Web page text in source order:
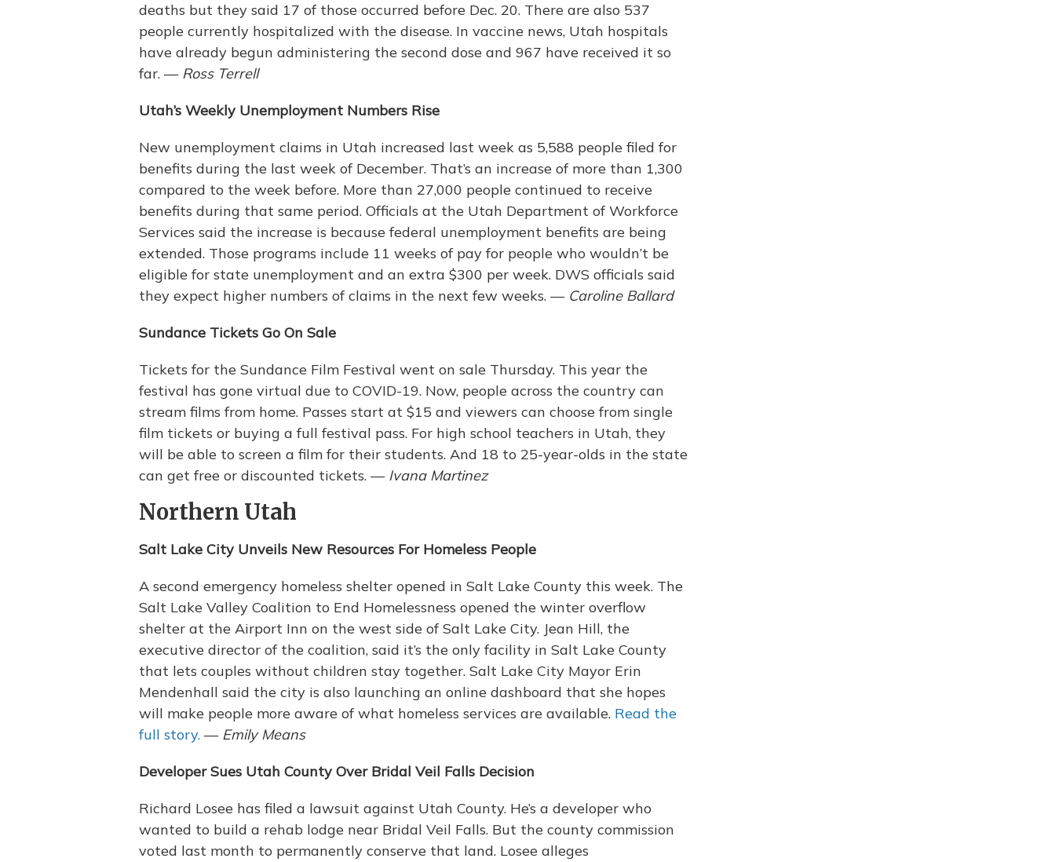
deaths but they said 17 of those occurred before Dec. 20. There are also 537
people currently hospitalized with the disease. In vaccine news, Utah hospitals
have already begun administering the second dose and 967 have received it so
far. — Ross Terrell
Utah’s Weekly Unemployment Numbers Rise
New unemployment claims in Utah increased last week as 5,588 people filed for
benefits during the last week of December. That’s an increase of more than 1,300
compared to the week before. More than 27,000 people continued to receive
benefits during that same period. Officials at the Utah Department of Workforce
Services said the increase is because federal unemployment benefits are being
extended. Those programs include 11 weeks of pay for people who wouldn’t be
eligible for state unemployment and an extra $300 per week. DWS officials said
they expect higher numbers of claims in the next few weeks. — Caroline Ballard
Sundance Tickets Go On Sale
Tickets for the Sundance Film Festival went on sale Thursday. This year the
festival has gone virtual due to COVID-19. Now, people across the country can
stream films from home. Passes start at $15 and viewers can choose from single
film tickets or buying a full festival pass. For high school teachers in Utah, they
will be able to screen a film for their students. And 18 to 25-year-olds in the state
can get free or discounted tickets. — Ivana Martinez
Northern Utah
Salt Lake City Unveils New Resources For Homeless People
A second emergency homeless shelter opened in Salt Lake County this week. The
Salt Lake Valley Coalition to End Homelessness opened the winter overflow
shelter at the Airport Inn on the west side of Salt Lake City. Jean Hill, the
executive director of the coalition, said it’s the only facility in Salt Lake County
that lets couples without children stay together. Salt Lake City Mayor Erin
Mendenhall said the city is also launching an online dashboard that she hopes
will make people more aware of what homeless services are available. Read the
full story. — Emily Means
Developer Sues Utah County Over Bridal Veil Falls Decision
Richard Losee has filed a lawsuit against Utah County. He’s a developer who
wanted to build a rehab lodge near Bridal Veil Falls. But the county commission
voted last month to permanently conserve that land. Losee alleges